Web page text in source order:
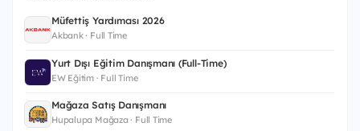
Müfettiş Yardımcısı 2026
Akbank · Full Time
Yurt Dışı Eğitim Danışmanı (Full-Time)
EW Eğitim · Full Time
Mağaza Satış Danışmanı
Hupalupa Mağaza · Full Time